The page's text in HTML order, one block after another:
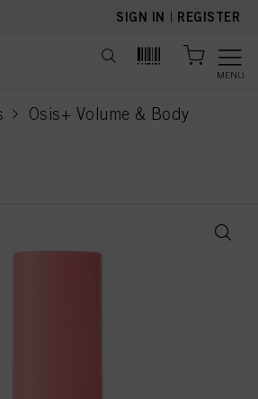
SIGN IN | REGISTER
MENU
Osis+ Volume & Body
current page